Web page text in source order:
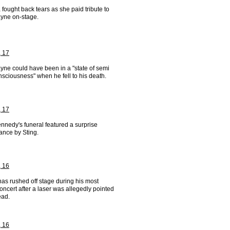
fought back tears as she paid tribute to
on-stage.
17
could have been in a "state of semi
when he fell to his death.
17
funeral featured a surprise
by Sting.
16
rushed off stage during his most
after a laser was allegedly pointed
16